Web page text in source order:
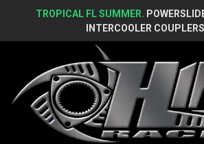
TROPICAL FL SUMMER.
INTERCOOLER COUPLERS